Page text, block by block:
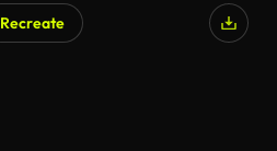
Recreate